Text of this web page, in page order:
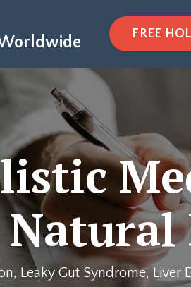
FREE
Natural
Leaky Gut Syndrome,